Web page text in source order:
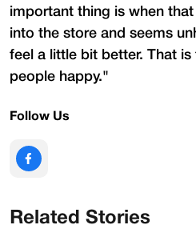
important thing is when
into the store and seems
feel a little bit better. That
people happy."
Follow Us
Related Stories